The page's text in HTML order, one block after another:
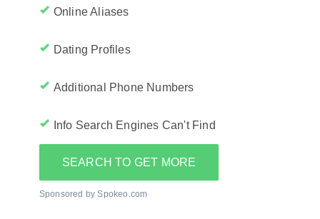
Online Aliases
Dating Profiles
Additional Phone Numbers
Info Search Engines Can't Find
SEARCH TO GET MORE
Sponsored by Spokeo.com